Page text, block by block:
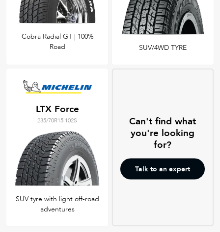
Cobra Radial GT | 100%
Road
SUV/4WD TYRE
LTX Force
235/70R15 102S
SUV tyre with light off-road
adventures
Can't find what
you're looking
for?
Talk to an expert